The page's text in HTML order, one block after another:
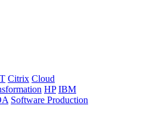
Citrix Cloud
HP IBM
Software Production